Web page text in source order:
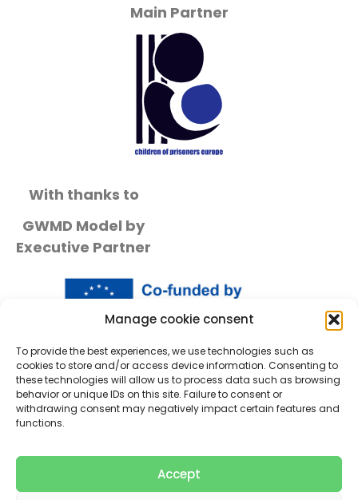
Manage cookie consent
To provide the best experiences, we use technologies such as
cookies to store and/or access device information. Consenting to
these technologies will allow us to process data such as browsing
behavior or unique IDs on this site. Failure to consent or
withdrawing consent may negatively impact certain features and
functions.
Accept
Main Partner
With thanks to
GWMD Model by
Executive Partner